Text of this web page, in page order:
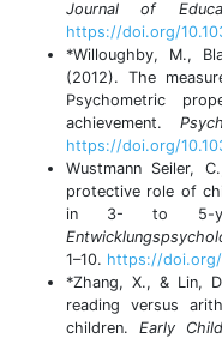
Journal of
https://doi.org/
*Willoughby, M.,
(2012). The
Psychometric
achievement.
https://doi.org/
Wustmann Seiler,
protective role of
in 3- to 5-
1–10. https://doi.org/
*Zhang, X., & Lin,
reading versus
children.Early